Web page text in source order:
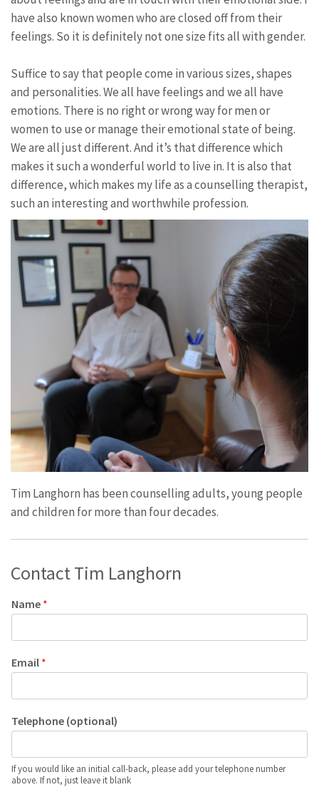
have also known women who are closed off from their
feelings. So it is definitely not one size fits all with gender.
Suffice to say that people come in various sizes, shapes
and personalities. We all have feelings and we all have
emotions. There is no right or wrong way for men or
women to use or manage their emotional state of being.
We are all just different. And it’s that difference which
makes it such a wonderful world to live in. It is also that
difference, which makes my life as a counselling therapist,
such an interesting and worthwhile profession.
Tim Langhorn has been counselling adults, young people
and children for more than four decades.
Contact Tim Langhorn
Name *
Email *
Telephone (optional)
If you would like an initial call-back, please add your telephone number
above. If not, just leave it blank